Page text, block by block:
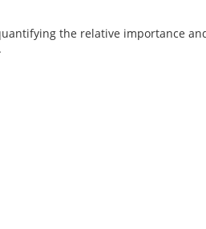
the relative importance